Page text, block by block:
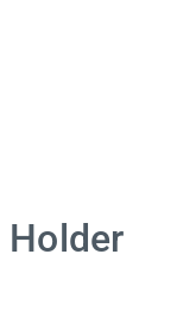
Holder